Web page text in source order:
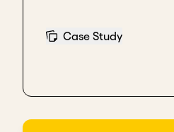
Your value proposition
different stakeholders’
efforts, develop
Case Study